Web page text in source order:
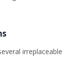
irreplaceable